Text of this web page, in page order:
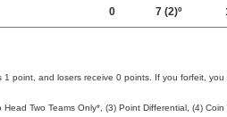
0 7(2)º
point, and losers receive 0 points. If you forfeit,
Two Teams Only*, (3) Point Differential, (4) Coin